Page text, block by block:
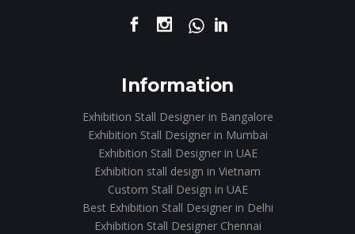
Information
Exhibition Stall Designer in Bangalore
Exhibition Stall Designer in Mumbai
Exhibition Stall Designer in UAE
Exhibition stall design in Vietnam
Custom Stall Design in UAE
Best Exhibition Stall Designer in Delhi
Exhibition Stall Designer Chennai